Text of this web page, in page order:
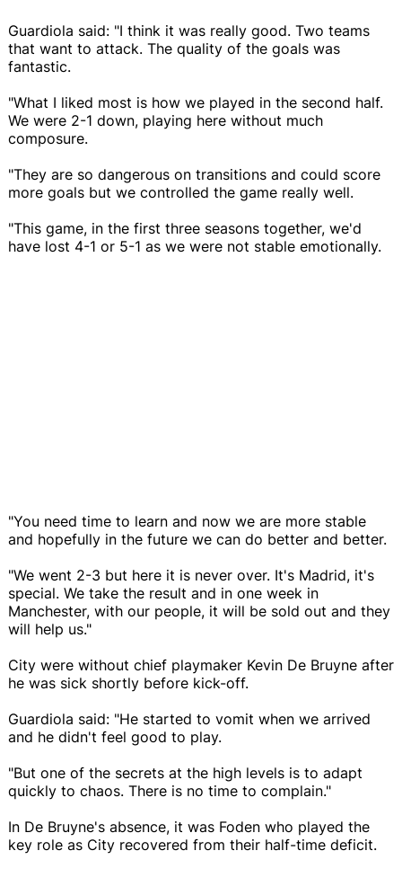
Guardiola said: "I think it was really good. Two teams
that want to attack. The quality of the goals was
fantastic.
"What I liked most is how we played in the second half.
We were 2-1 down, playing here without much
composure.
"They are so dangerous on transitions and could score
more goals but we controlled the game really well.
"This game, in the first three seasons together, we'd
have lost 4-1 or 5-1 as we were not stable emotionally.
"You need time to learn and now we are more stable
and hopefully in the future we can do better and better.
"We went 2-3 but here it is never over. It's Madrid, it's
special. We take the result and in one week in
Manchester, with our people, it will be sold out and they
will help us."
City were without chief playmaker Kevin De Bruyne after
he was sick shortly before kick-off.
Guardiola said: "He started to vomit when we arrived
and he didn't feel good to play.
"But one of the secrets at the high levels is to adapt
quickly to chaos. There is no time to complain."
In De Bruyne's absence, it was Foden who played the
key role as City recovered from their half-time deficit.